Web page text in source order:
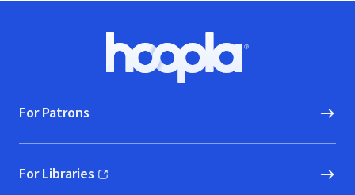
Hoopla logo, Go to homepage
For Patrons
For Libraries
(opens in new window)